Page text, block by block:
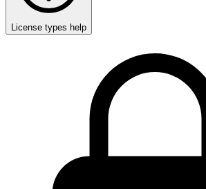
License types help